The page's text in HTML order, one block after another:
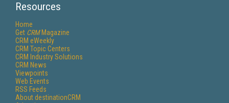
Resources
Home
Get CRMMagazine
CRM eWeekly
CRM Topic Centers
CRM Industry Solutions
CRM News
Viewpoints
Web Events
RSS Feeds
About destinationCRM